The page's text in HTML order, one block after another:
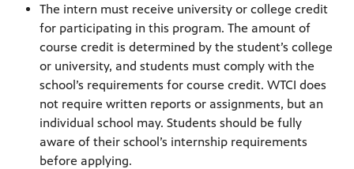
The intern must receive university or college credit
for participating in this program. The amount of
course credit is determined by the student’s college
or university, and students must comply with the
school’s requirements for course credit. WTCI does
not require written reports or assignments, but an
individual school may. Students should be fully
aware of their school’s internship requirements
before applying.